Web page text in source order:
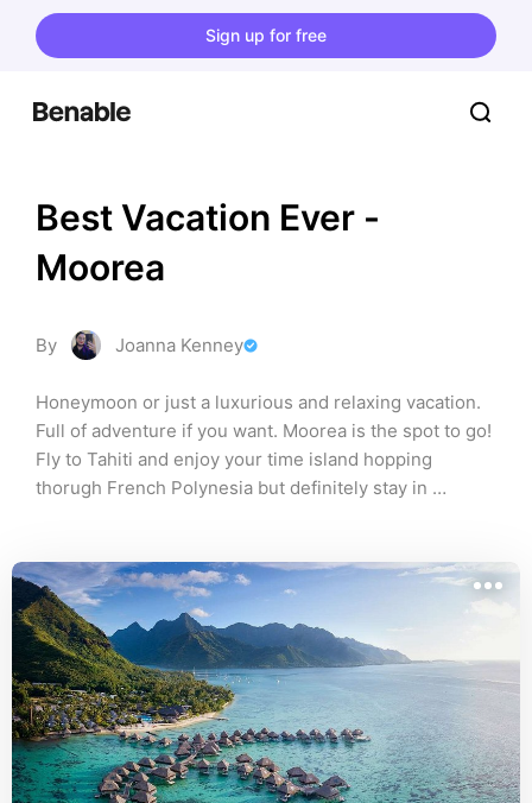
Sign up for free
Best Vacation Ever -
Moorea
By Joanna Kenney
Honeymoon or just a luxurious and relaxing vacation.
Full of adventure if you want. Moorea is the spot to go!
Fly to Tahiti and enjoy your time island hopping
thorugh French Polynesia but definitely stay in
adventurous experiences here.